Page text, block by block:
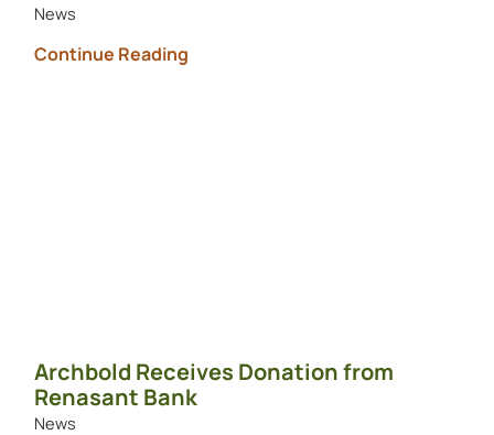
News
Continue Reading
Archbold Receives Donation from
Renasant Bank
News